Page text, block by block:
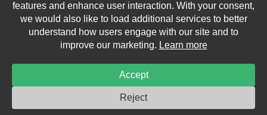
Email -info@treske.co.uk
Find us - Treske, Station Works, Carlton Miniott,
Photo & Print Credits
features and enhance user interaction. With your consent,
we would also like to load additional services to better
understand how users engage with our site and to
improve our marketing. Learn more
Accept
Reject